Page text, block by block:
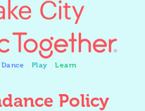
Dance Play Learn
Policy